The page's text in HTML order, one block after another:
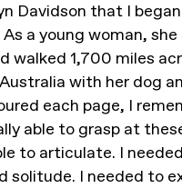
Davidson that I
a young woman,
walked 1,700 miles
with her dog
each page, I
able to grasp at
to articulate. I
solitude. I needed to